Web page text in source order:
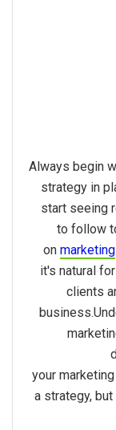
Always begin
strategy in
start seeing
to follow
on marketing
it's natural
clients
your
a strategy,